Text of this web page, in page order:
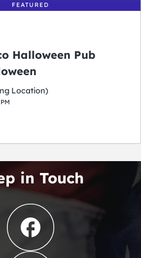
FEATURED
Halloween Pub
Location)
in Touch